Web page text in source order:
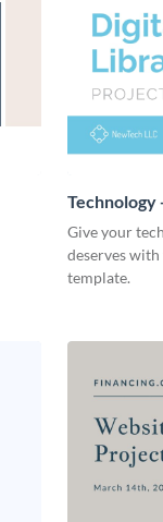
Technology
Give your
deserves
template.